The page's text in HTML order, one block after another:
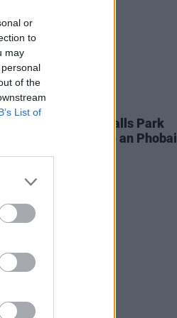
or
to
may
of the
List of
to play major Falls Park
gig as part of Féile an Phobail